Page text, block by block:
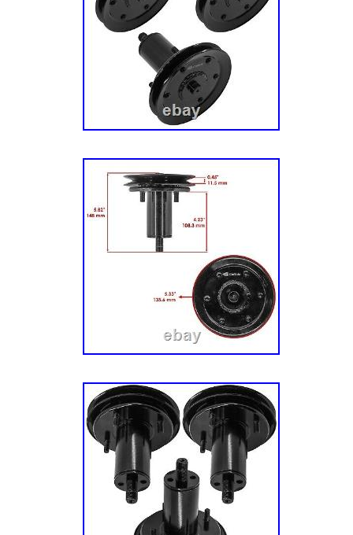
power, durability and dependability trusted
cutters with the Kawasaki FR. Dial-
Ikon Limited features 13 cutting positions
Adjust the deck height from 1.5-inches to
Limited Edition Zero Turn Mower. Kawasaki
Twin Engine. 52 Inch Fabricated Deck.
services provided by inkFrog.